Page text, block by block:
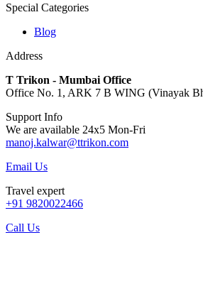
Special Categories
Blog
Address
T Trikon - Mumbai Office
Office No. 1, ARK 7 B WING (Vinayak
Support Info
We are available 24x5 Mon-Fri
manoj.kalwar@ttrikon.com
Email Us
Travel expert
+91 9820022466
Call Us